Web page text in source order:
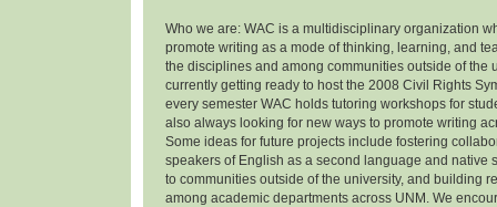
Who we are: WAC is a multidisciplinary organization
promote writing as a mode of thinking, learning, and
the disciplines and among communities outside of the
currently getting ready to host the 2008 Civil Rights
every semester WAC holds tutoring workshops for
also always looking for new ways to promote writing
Some ideas for future projects include fostering
speakers of English as a second language and native
to communities outside of the university, and building
among academic departments across UNM. We